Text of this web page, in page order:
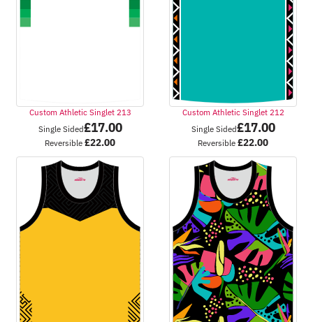
Custom Athletic Singlet 213
Single Sided£17.00
Reversible £22.00
Custom Athletic Singlet 212
Single Sided£17.00
Reversible £22.00